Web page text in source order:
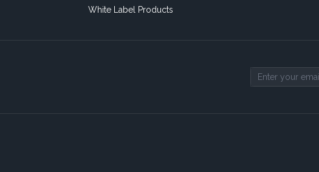
White Label Products
Email address